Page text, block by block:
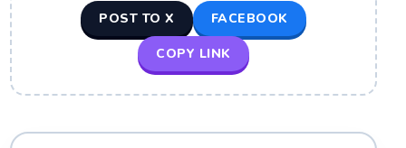
POST TO X FACEBOOK
COPY LINK